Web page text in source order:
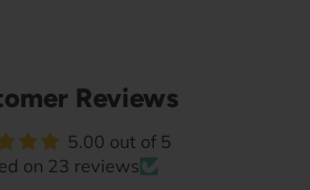
Reviews
5.00 out of 5
on 23 reviews